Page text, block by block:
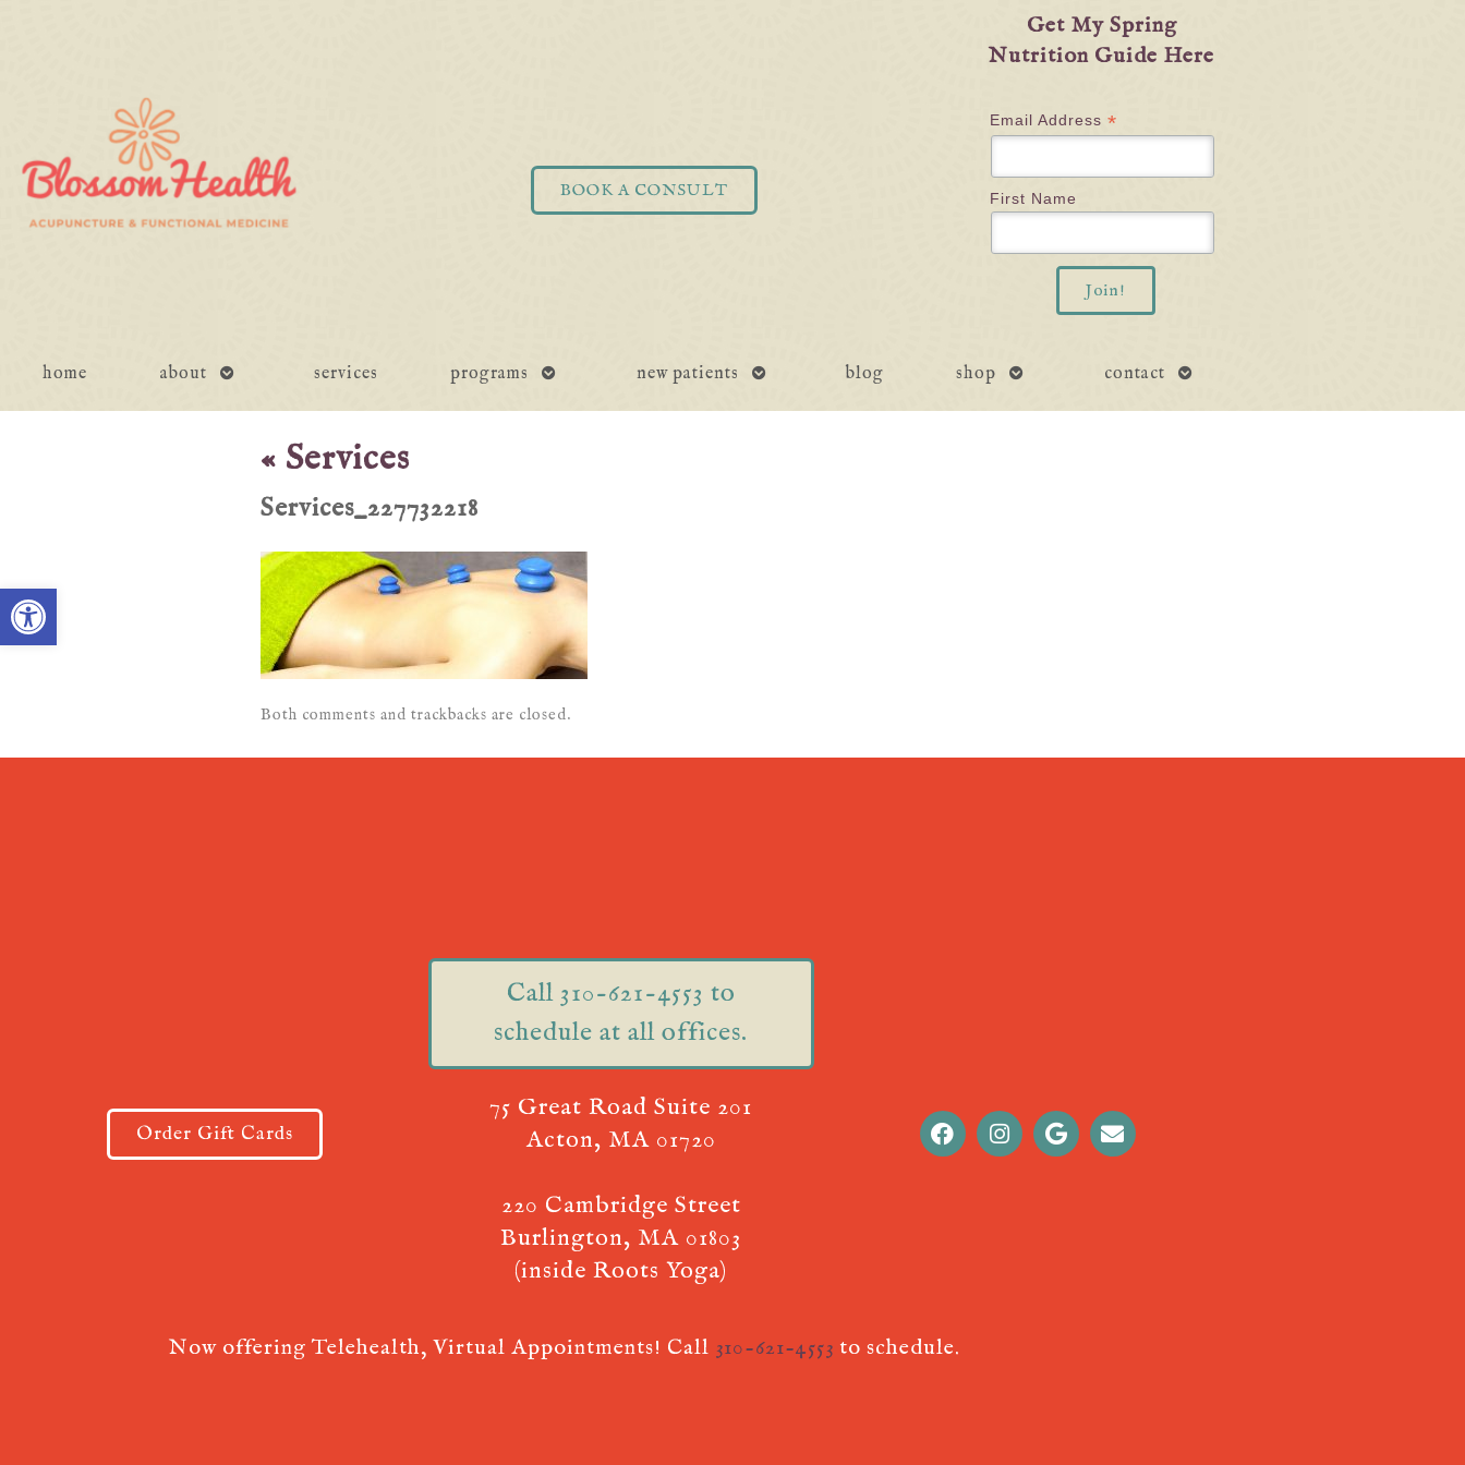
Open toolbar
BOOK A CONSULT
Get My Spring
Nutrition Guide Here
Email Address *
First Name
home about
open
services programs
open
new patients
open
blog shop
open
contact
open
« Services
Services_227732218
Both comments and trackbacks are closed.
Order Gift Cards
Call 310-621-4553 to
schedule at all offices.
75 Great Road Suite 201
Acton, MA 01720
220 Cambridge Street
Burlington, MA 01803
(inside Roots Yoga)
Now offering Telehealth, Virtual Appointments! Call 310-621-4553 to schedule.